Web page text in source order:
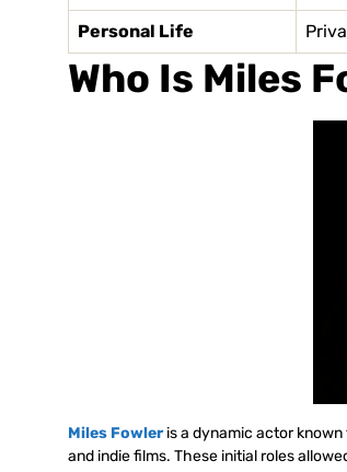
Personal Life
Who Is Miles
Miles Fowleris a dynamic actor known
and indie films. These initial roles